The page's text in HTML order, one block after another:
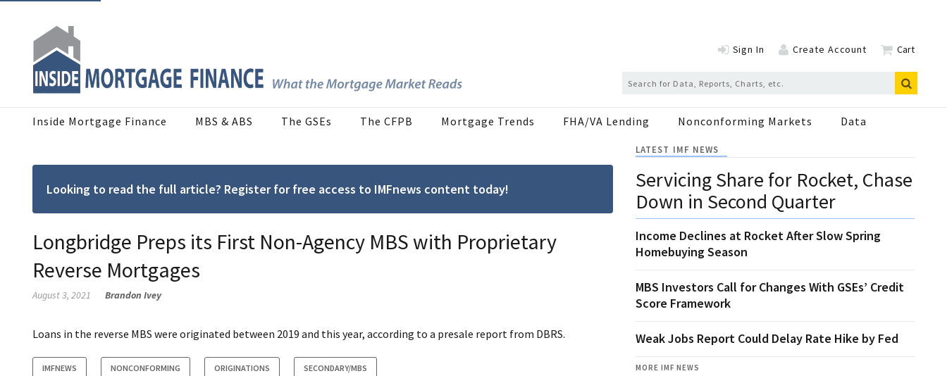
Sign In Create Account Cart
Inside Mortgage Finance MBS & ABS The GSEs The CFPB Mortgage Trends FHA/VA Lending Nonconforming Markets Data
Looking to read the full article? Register for free access to IMFnews content today!
Longbridge Preps its First Non-Agency MBS with Proprietary
Reverse Mortgages
August 3, 2021 Brandon Ivey
Loans in the reverse MBS were originated between 2019 and this year, according to a presale report from DBRS.
IMFNEWS NONCONFORMING ORIGINATIONS SECONDARY/MBS
LATEST IMF NEWS
Servicing Share for Rocket, Chase
Down in Second Quarter
Income Declines at Rocket After Slow Spring
Homebuying Season
MBS Investors Call for Changes With GSEs’ Credit
Score Framework
Weak Jobs Report Could Delay Rate Hike by Fed
MORE IMF NEWS